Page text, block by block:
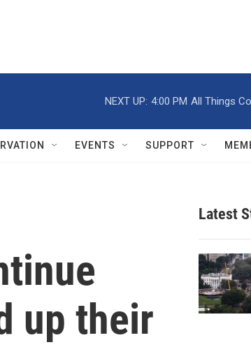
NEXT UP: 4:00 PM All Things
EVENTS SUPPORT
up their
Latest